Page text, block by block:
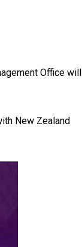
Office will
New Zealand